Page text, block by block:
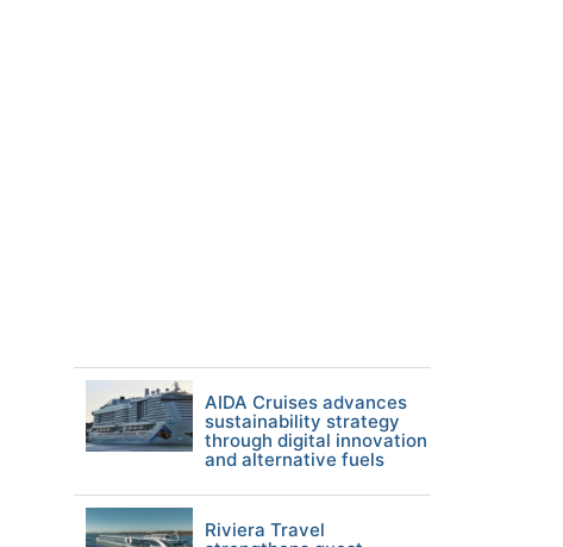
AIDA Cruises advances
sustainability strategy
through digital innovation
and alternative fuels
Riviera Travel